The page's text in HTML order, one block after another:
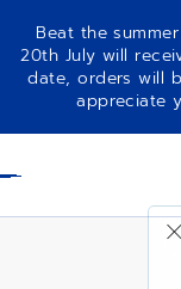
Beat the
20th July will
date, orders will
appreciate
CHRONOMASTER
PRIMERO A385